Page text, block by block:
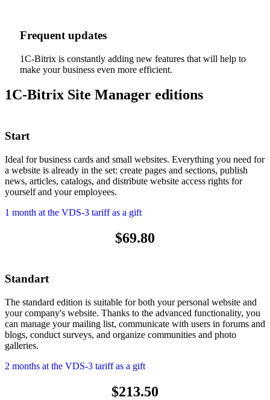
Frequent updates
1C-Bitrix is constantly adding new features that will help to
make your business even more efficient.
1C-Bitrix Site Manager editions
Start
Ideal for business cards and small websites. Everything you need for
a website is already in the set: create pages and sections, publish
news, articles, catalogs, and distribute website access rights for
yourself and your employees.
1 month at the VDS-3 tariff as a gift
$69.80
Standart
The standard edition is suitable for both your personal website and
your company's website. Thanks to the advanced functionality, you
can manage your mailing list, communicate with users in forums and
blogs, conduct surveys, and organize communities and photo
galleries.
2 months at the VDS-3 tariff as a gift
$213.50